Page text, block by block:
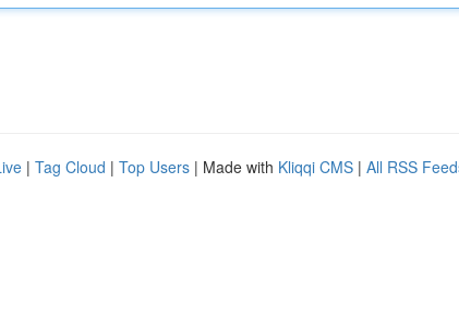
| Tag Cloud | Top Users | Made with Kliqqi CMS | All RSS